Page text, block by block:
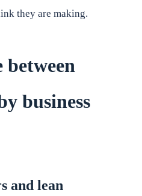
they are making.
between
business
and lean